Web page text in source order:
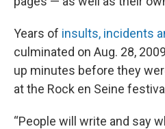
Years of insults, incidents
culminated on Aug. 28,
up minutes before they
at the Rock en Seine
“People will write and say